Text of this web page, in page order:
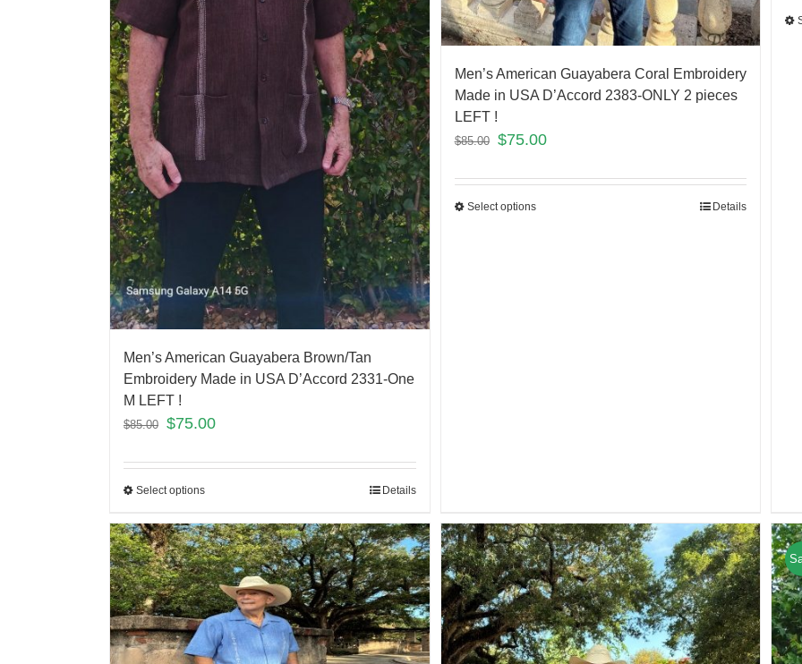
Men’s American Guayabera Brown/Tan
Embroidery Made in USA D’Accord 2331-One
M LEFT !
$85.00 $75.00
Select options Details
Men’s American Guayabera Coral Embroidery
Made in USA D’Accord 2383-ONLY 2 pieces
LEFT !
$85.00 $75.00
Select options Details